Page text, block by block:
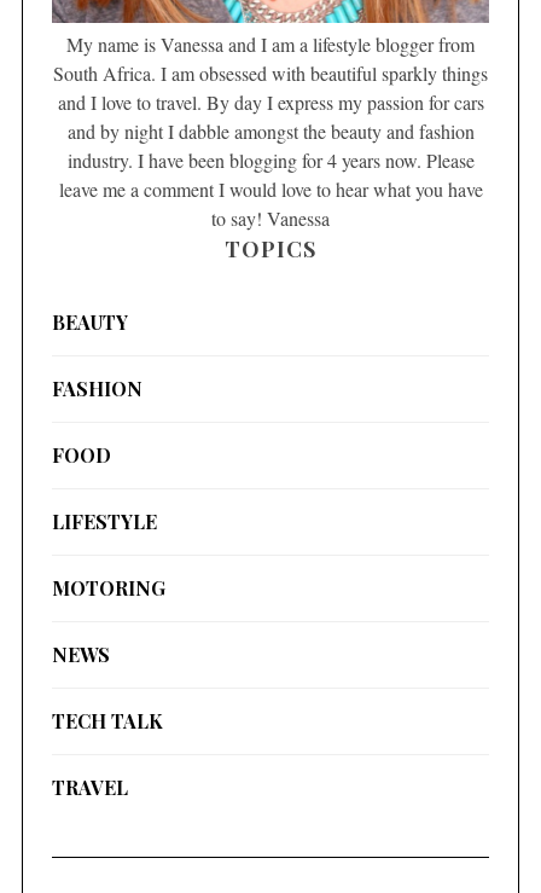
My name is Vanessa and I am a lifestyle blogger from
South Africa. I am obsessed with beautiful sparkly things
and I love to travel. By day I express my passion for cars
and by night I dabble amongst the beauty and fashion
industry. I have been blogging for 4 years now. Please
leave me a comment I would love to hear what you have
to say! Vanessa
TOPICS
BEAUTY
FASHION
FOOD
LIFESTYLE
MOTORING
NEWS
TECH TALK
TRAVEL